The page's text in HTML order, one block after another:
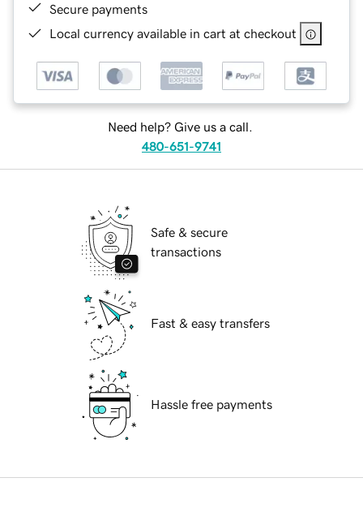
Secure payments
Local currency available in cart at checkout
Need help? Give us a call.
480-651-9741
Safe & secure
transactions
Fast & easy transfers
Hassle free payments